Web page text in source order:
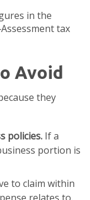
in the
tax
Avoid
they
policies. If a
portion is
to claim within